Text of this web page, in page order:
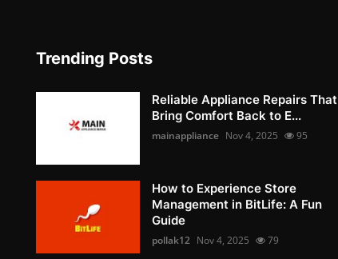
Trending Posts
Reliable Appliance Repairs That
Bring Comfort Back to E...
mainappliance Nov 4, 2025 95
How to Experience Store
Management in BitLife: A Fun
Guide
pollak12 Nov 4, 2025 79